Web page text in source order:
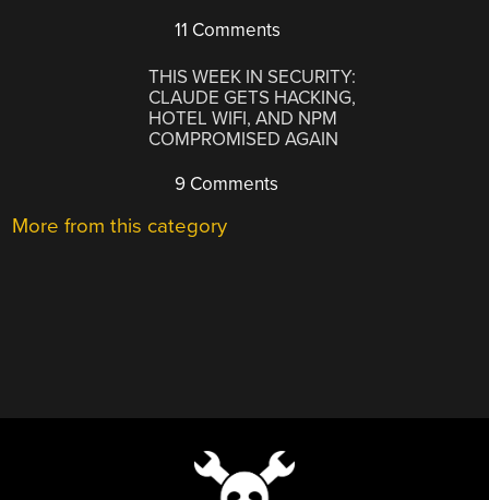
11 Comments
THIS WEEK IN SECURITY:
CLAUDE GETS HACKING,
HOTEL WIFI, AND NPM
COMPROMISED AGAIN
9 Comments
More from this category